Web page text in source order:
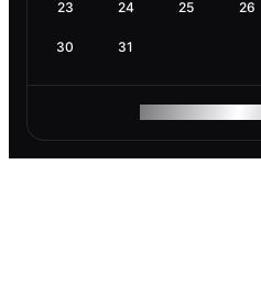
23 24 25 26
30 31